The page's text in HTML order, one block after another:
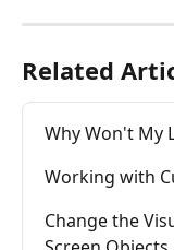
Related
Why Won't My
Working with
Change the